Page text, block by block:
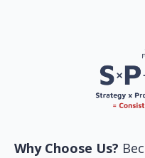
Why Choose Us?